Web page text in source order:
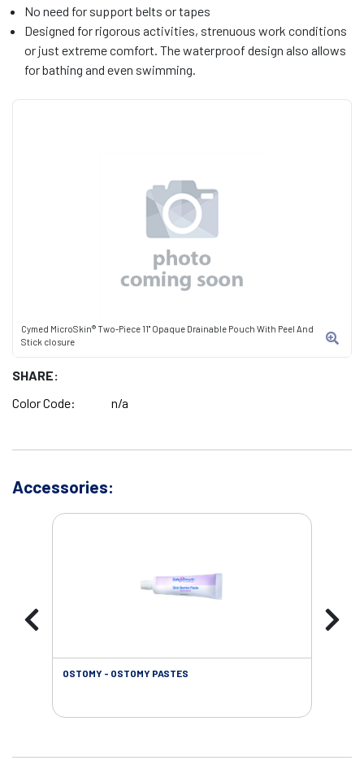
Cymed MicroSkin® Two-Piece 11" Opaque Drainable Pouch With Peel And
Stick closure
SHARE:
Color Code:
n/a
No need for support belts or tapes
Designed for rigorous activities, strenuous work conditions
or just extreme comfort. The waterproof design also allows
for bathing and even swimming.
Accessories:
OSTOMY - OSTOMY PASTES